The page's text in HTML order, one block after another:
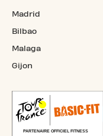
Madrid
Bilbao
Malaga
Gijon